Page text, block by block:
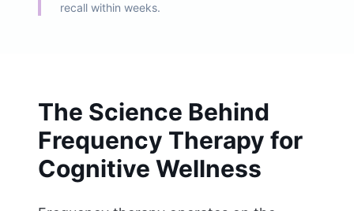
recall within weeks.
The Science Behind
Frequency Therapy for
Cognitive Wellness